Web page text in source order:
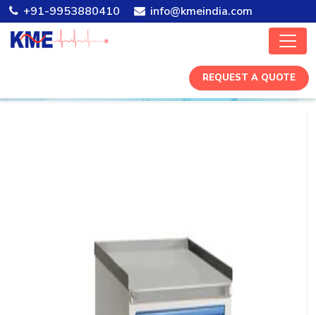
+91-9953880410 info@kmeindia.com
REQUEST A QUOTE